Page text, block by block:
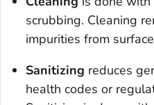
scrubbing. Cleaning
impurities from
Sanitizing reduces
health codes or